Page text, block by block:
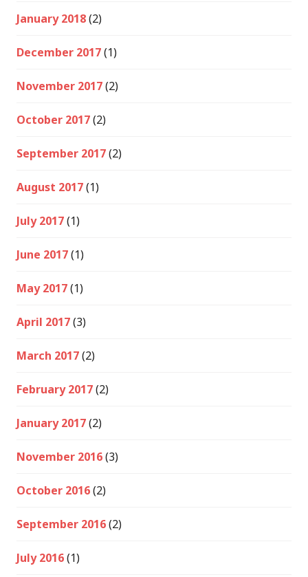
January 2018(2)
December 2017(1)
November 2017(2)
October 2017(2)
September 2017(2)
August 2017(1)
July 2017(1)
June 2017(1)
May 2017(1)
April 2017(3)
March 2017(2)
February 2017(2)
January 2017(2)
November 2016(3)
October 2016(2)
September 2016(2)
July 2016(1)